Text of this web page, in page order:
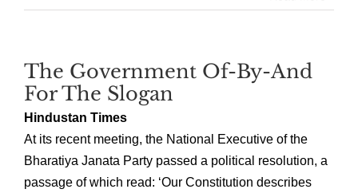
The Government Of-By-And
For The Slogan
Hindustan Times
At its recent meeting, the National Executive of the
Bharatiya Janata Party passed a political resolution, a
passage of which read: ‘Our Constitution describes